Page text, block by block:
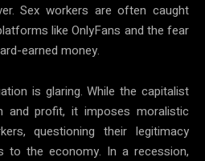
Sex workers are often caught
like OnlyFans and the fear
earned money.
is glaring. While the capitalist
and profit, it imposes moralistic
questioning their legitimacy
to the economy. In a recession,